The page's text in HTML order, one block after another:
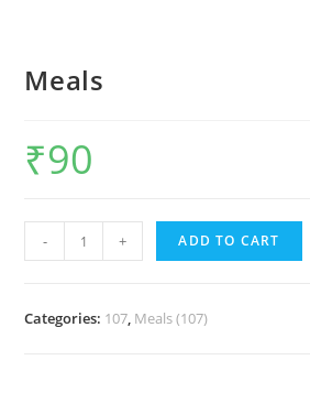
Meals
₹90
- + ADD TO CART
Categories: 107, Meals (107)